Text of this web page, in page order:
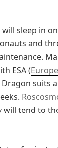
sleep in
and
ESA (
suits
will tend to